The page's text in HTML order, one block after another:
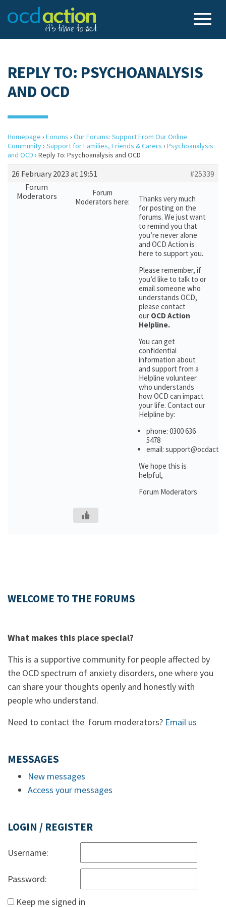
REPLY TO: PSYCHOANALYSIS
AND OCD
Homepage › Forums › Our Forums: Support From Our Online
Community› Support for Families, Friends & Carers › Psychoanalysis
and OCD › Reply To: Psychoanalysis and OCD
26 February 2023 at 19:51
#25339
Forum
Moderators
Forum
Moderators here:
Thanks very much
for posting on the
forums. We just want
to remind you that
you’re never alone
and OCD Action is
here to support you.
Please remember, if
you’d like to talk to or
email someone who
understands OCD,
please contact
our OCD Action
Helpline.
You can get
confidential
information about
and support from a
Helpline volunteer
who understands
how OCD can impact
your life. Contact our
Helpline by:
phone: 0300 636
5478
email:
We hope this is
helpful,
Forum Moderators
WELCOME TO THE FORUMS
What makes this place special?
This is a supportive community for people affected by
the OCD spectrum of anxiety disorders, one where you
can share your thoughts openly and honestly with
people who understand.
Need to contact the forum moderators? Email us
MESSAGES
New messages
Access your messages
LOGIN / REGISTER
Username:
Password:
Keep me signed in